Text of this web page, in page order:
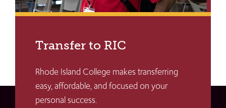
Transfer to RIC
Rhode Island College makes transferring
easy, affordable, and focused on your
personal success.